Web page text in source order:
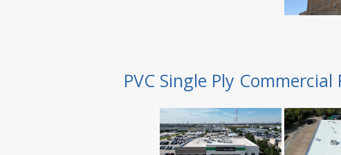
PVC Single Ply Commercial